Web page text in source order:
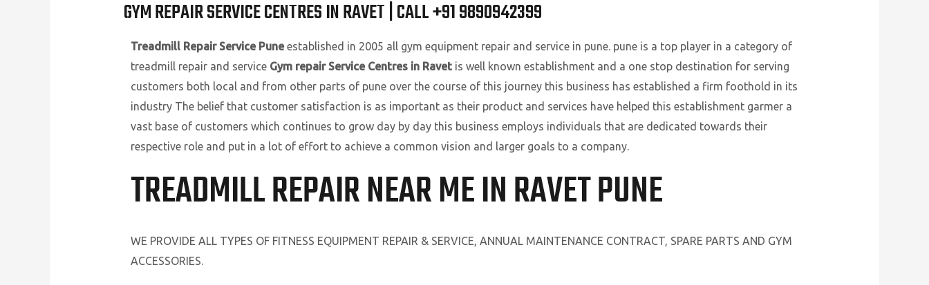
GYM REPAIR SERVICE CENTRES IN RAVET | CALL +91 9890942399
Treadmill Repair Service Puneestablished in 2005 all gym equipment repair and service in pune. pune is a top player in a category of
treadmill repair and service Gym repair Service Centres in Ravet is well known establishment and a one stop destination for serving
customers both local and from other parts of pune over the course of this journey this business has established a firm foothold in its
industry The belief that customer satisfaction is as important as their product and services have helped this establishment garmer a
vast base of customers which continues to grow day by day this business employs individuals that are dedicated towards their
respective role and put in a lot of effort to achieve a common vision and larger goals to a company.
TREADMILL REPAIR NEAR ME IN RAVET PUNE
WE PROVIDE ALL TYPES OF FITNESS EQUIPMENT REPAIR & SERVICE, ANNUAL MAINTENANCE CONTRACT, SPARE PARTS AND GYM
ACCESSORIES.